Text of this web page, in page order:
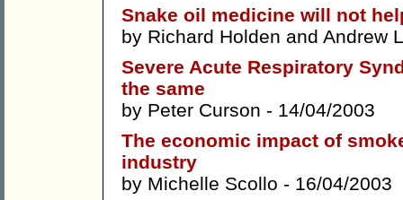
Snake oil medicine will not
by Richard Holden and Andrew
Severe Acute Respiratory
the same
by Peter Curson - 14/04/2003
The economic impact of
industry
by Michelle Scollo - 16/04/2003